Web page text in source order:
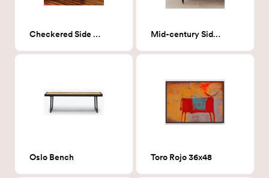
Checkered Side Table Mid-century Side Board
Oslo Bench Toro Rojo 36x48